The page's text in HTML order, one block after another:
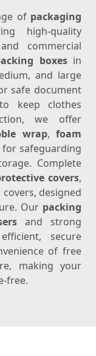
of packaging
high-quality
commercial
boxesin
and large
safe document
keep clothes
we offer
wrap,foam
safeguarding
Complete
covers,
designed
Our packing
and strong
secure
of free
making your
free.